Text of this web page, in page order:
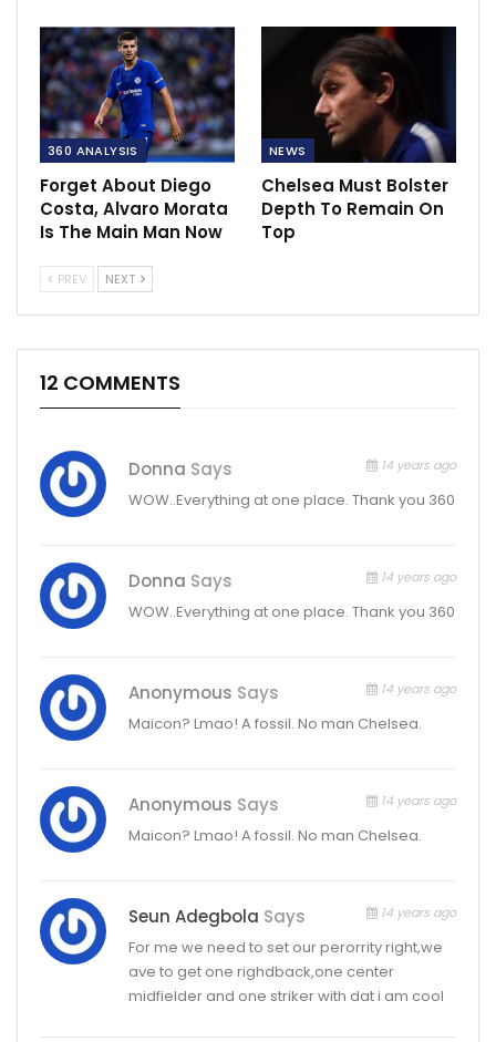
360 ANALYSIS
Forget About Diego
Costa, Alvaro Morata
Is The Main Man Now
NEWS
Chelsea Must Bolster
Depth To Remain On
Top
PREV NEXT
12 COMMENTS
Donna Says 14 years ago
WOW..Everything at one place. Thank you 360
Donna Says 14 years ago
WOW..Everything at one place. Thank you 360
Anonymous Says 14 years ago
Maicon? Lmao! A fossil. No man Chelsea.
Anonymous Says 14 years ago
Maicon? Lmao! A fossil. No man Chelsea.
Seun Adegbola Says 14 years ago
For me we need to set our perorrity right,we
ave to get one righdback,one center
midfielder and one striker with dat i am cool